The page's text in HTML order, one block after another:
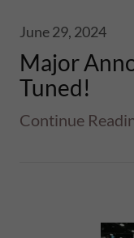
June 29, 2024
Major
Tuned!
Continue